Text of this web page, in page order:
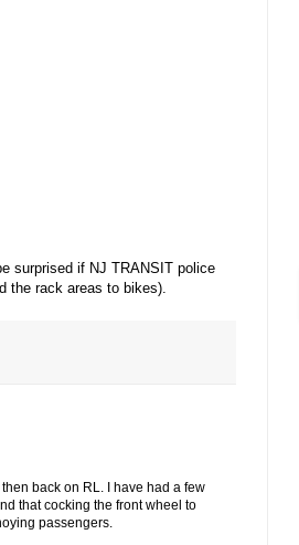
surprised if NJ TRANSIT police
the rack areas to bikes).
back on RL. I have had a few
that cocking the front wheel to
passengers.